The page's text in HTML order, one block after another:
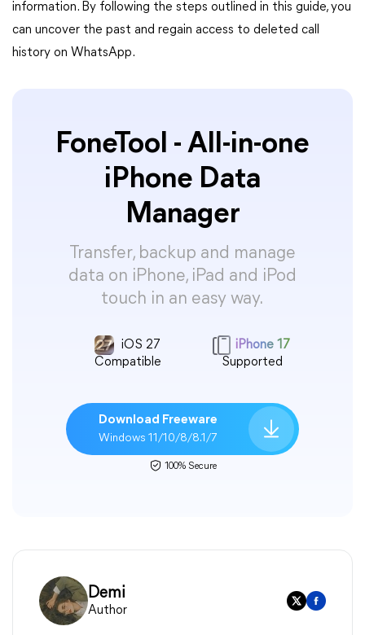
information. By following the steps outlined in this guide, you
can uncover the past and regain access to deleted call
history on WhatsApp.
FoneTool - All-in-one
iPhone Data
Manager
Transfer, backup and manage
data on iPhone, iPad and iPod
touch in an easy way.
iOS 27
Compatible
iPhone 17
Supported
Download Freeware
Windows 11/10/8/8.1/7
100% Secure
Demi
Author